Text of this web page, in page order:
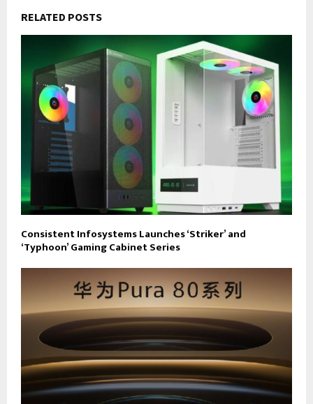
RELATED POSTS
Consistent Infosystems Launches ‘Striker’ and
‘Typhoon’ Gaming Cabinet Series